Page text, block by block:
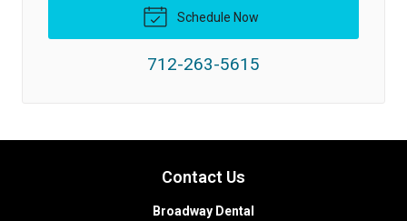
Schedule Now
712-263-5615
Contact Us
Broadway Dental